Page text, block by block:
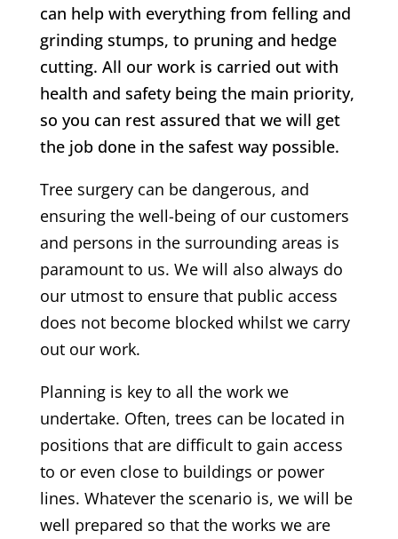
can help with everything from felling and
grinding stumps, to pruning and hedge
cutting. All our work is carried out with
health and safety being the main priority,
so you can rest assured that we will get
the job done in the safest way possible.
Tree surgery can be dangerous, and
ensuring the well-being of our customers
and persons in the surrounding areas is
paramount to us. We will also always do
our utmost to ensure that public access
does not become blocked whilst we carry
out our work.
Planning is key to all the work we
undertake. Often, trees can be located in
positions that are difficult to gain access
to or even close to buildings or power
lines. Whatever the scenario is, we will be
well prepared so that the works we are